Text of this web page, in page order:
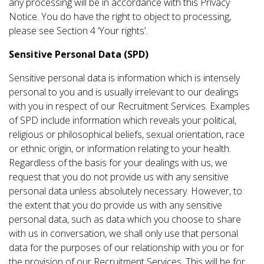
Notice. You do have the right to object to processing,
please see Section 4 ‘Your rights’.
Sensitive Personal Data (SPD)
Sensitive personal data is information which is intensely
personal to you and is usually irrelevant to our dealings
with you in respect of our Recruitment Services. Examples
of SPD include information which reveals your political,
religious or philosophical beliefs, sexual orientation, race
or ethnic origin, or information relating to your health.
Regardless of the basis for your dealings with us, we
request that you do not provide us with any sensitive
personal data unless absolutely necessary. However, to
the extent that you do provide us with any sensitive
personal data, such as data which you choose to share
with us in conversation, we shall only use that personal
data for the purposes of our relationship with you or for